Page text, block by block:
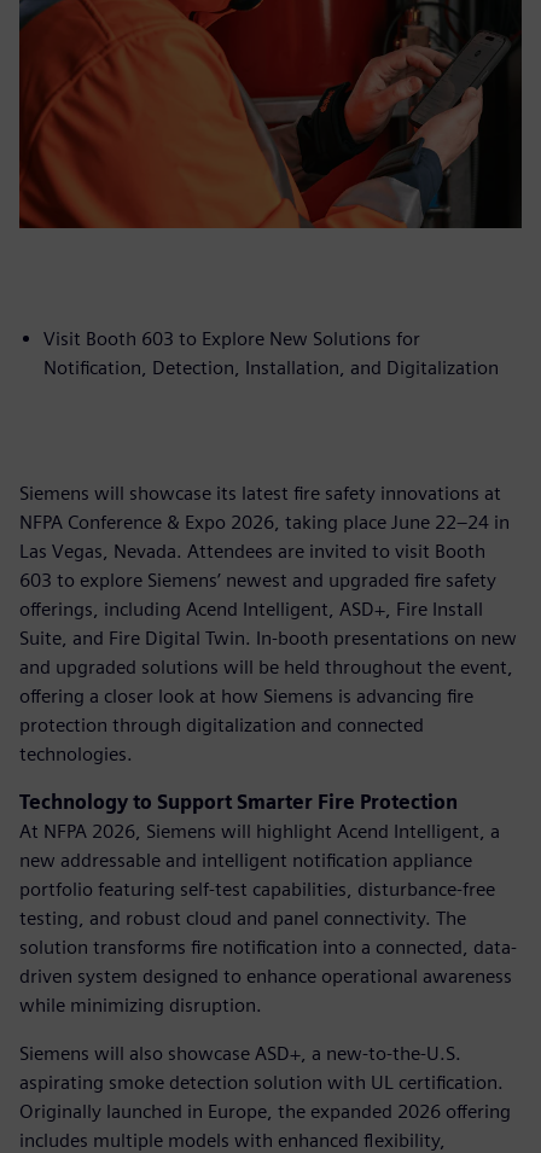
Visit Booth 603 to Explore New Solutions for
Notification, Detection, Installation, and Digitalization
Siemens will showcase its latest fire safety innovations at
NFPA Conference & Expo 2026, taking place June 22–24 in
Las Vegas, Nevada. Attendees are invited to visit Booth
603 to explore Siemens’ newest and upgraded fire safety
offerings, including Acend Intelligent, ASD+, Fire Install
Suite, and Fire Digital Twin. In-booth presentations on new
and upgraded solutions will be held throughout the event,
offering a closer look at how Siemens is advancing fire
protection through digitalization and connected
technologies.
Technology to Support Smarter Fire Protection
At NFPA 2026, Siemens will highlight Acend Intelligent, a
new addressable and intelligent notification appliance
portfolio featuring self-test capabilities, disturbance-free
testing, and robust cloud and panel connectivity. The
solution transforms fire notification into a connected, data-
driven system designed to enhance operational awareness
while minimizing disruption.
Siemens will also showcase ASD+, a new-to-the-U.S.
aspirating smoke detection solution with UL certification.
Originally launched in Europe, the expanded 2026 offering
includes multiple models with enhanced flexibility,